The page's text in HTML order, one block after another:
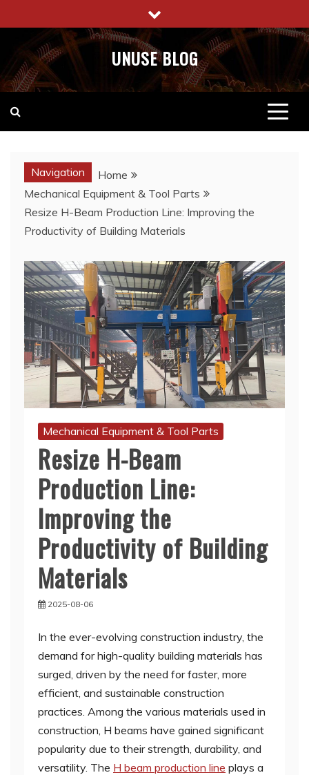
to
content
UNUSE BLOG
Navigation
Home
Mechanical Equipment & Tool Parts
Resize H-Beam Production Line: Improving the
Productivity of Building Materials
Mechanical Equipment & Tool Parts
Resize H-Beam
Production Line:
Improving the
Productivity of Building
Materials
2025-08-06
In the ever-evolving construction industry, the
demand for high-quality building materials has
surged, driven by the need for faster, more
efficient, and sustainable construction
practices. Among the various materials used in
construction, H beams have gained significant
popularity due to their strength, durability, and
versatility. The H beam production line plays a